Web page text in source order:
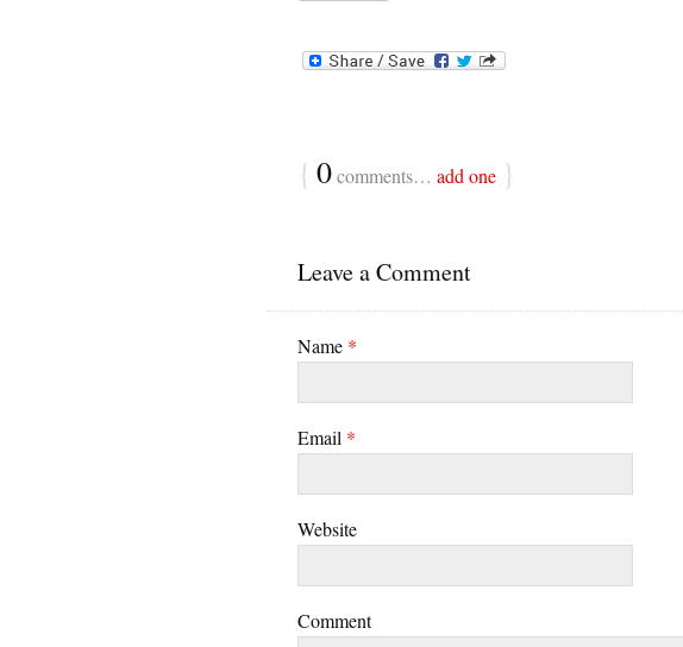
{ 0comments… add one }
Leave a Comment
Name *
Email *
Website
Comment